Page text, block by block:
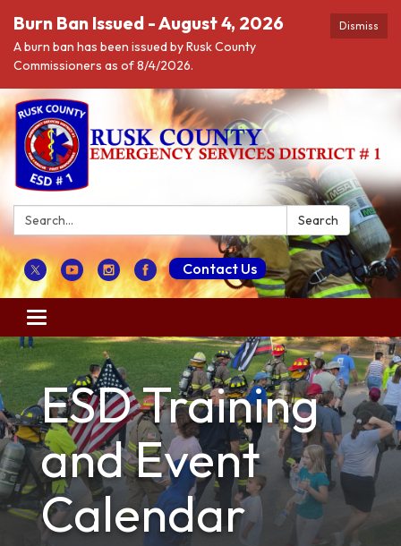
Dismiss
Burn Ban Issued - August 4, 2026
A burn ban has been issued by Rusk County
Commissioners as of 8/4/2026.
Search: Search
Contact Us
Toggle navigation
ESD Training
and Event
Calendar